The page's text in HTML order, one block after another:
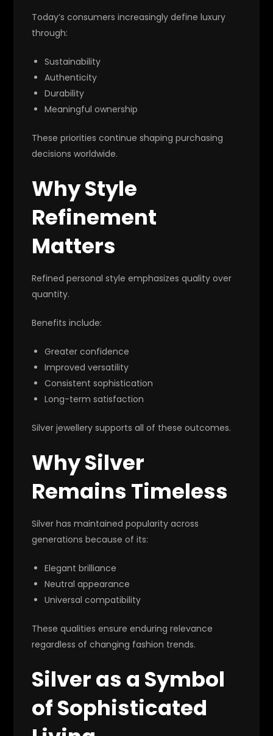
Today’s consumers increasingly define luxury
through:
Sustainability
Authenticity
Durability
Meaningful ownership
These priorities continue shaping purchasing
decisions worldwide.
Why Style
Refinement
Matters
Refined personal style emphasizes quality over
quantity.
Benefits include:
Greater confidence
Improved versatility
Consistent sophistication
Long-term satisfaction
Silver jewellery supports all of these outcomes.
Why Silver
Remains Timeless
Silver has maintained popularity across
generations because of its:
Elegant brilliance
Neutral appearance
Universal compatibility
These qualities ensure enduring relevance
regardless of changing fashion trends.
Silver as a Symbol
of Sophisticated